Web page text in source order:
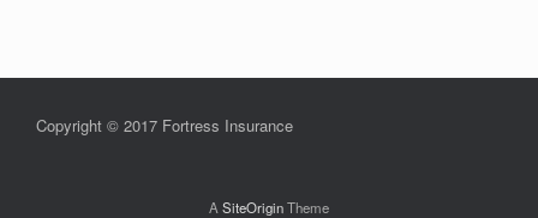
Copyright © 2017 Fortress Insurance
A SiteOriginTheme